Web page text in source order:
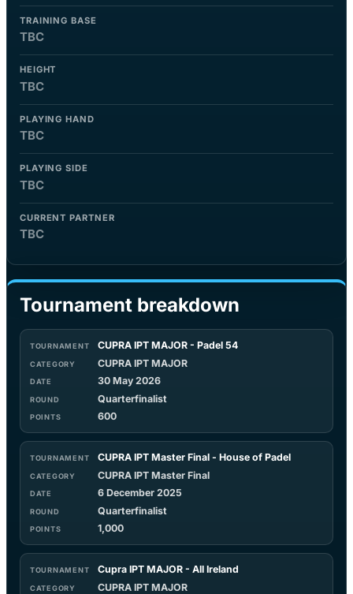
TRAINING BASE
TBC
HEIGHT
TBC
PLAYING HAND
TBC
PLAYING SIDE
TBC
CURRENT PARTNER
TBC
Tournament breakdown
CUPRA IPT MAJOR - Padel 54
CUPRA IPT MAJOR
30 May 2026
Quarterfinalist
600
CUPRA IPT Master Final - House of Padel
CUPRA IPT Master Final
6 December 2025
Quarterfinalist
1,000
Cupra IPT MAJOR - All Ireland
CUPRA IPT MAJOR